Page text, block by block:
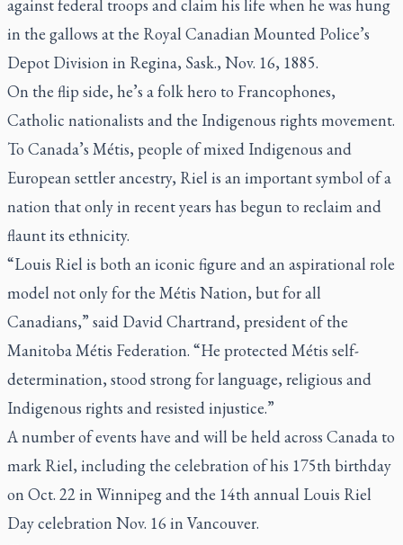
against federal troops and claim his life when he was hung
in the gallows at the Royal Canadian Mounted Police’s
Depot Division in Regina, Sask., Nov. 16, 1885.
On the flip side, he’s a folk hero to Francophones,
Catholic nationalists and the Indigenous rights movement.
To Canada’s Métis, people of mixed Indigenous and
European settler ancestry, Riel is an important symbol of a
nation that only in recent years has begun to reclaim and
flaunt its ethnicity.
“Louis Riel is both an iconic figure and an aspirational role
model not only for the Métis Nation, but for all
Canadians,” said David Chartrand, president of the
Manitoba Métis Federation. “He protected Métis self-
determination, stood strong for language, religious and
Indigenous rights and resisted injustice.”
A number of events have and will be held across Canada to
mark Riel, including the celebration of his 175th birthday
on Oct. 22 in Winnipeg and the 14th annual Louis Riel
Day celebration Nov. 16 in Vancouver.